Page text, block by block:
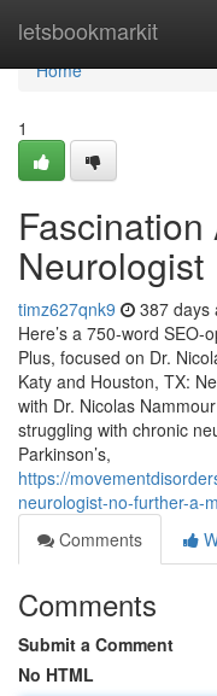
letsbookmarkit
Home
Home
1
Neurologist
timz627qnk9 387 days
Here’s a 750-word
Plus, focused on Dr.
Katy and Houston, TX:
with Dr. Nicolas
struggling with chronic
Parkinson’s,
https://
neurologist-no-further-a-
Comments
Comments
Submit a Comment
No HTML